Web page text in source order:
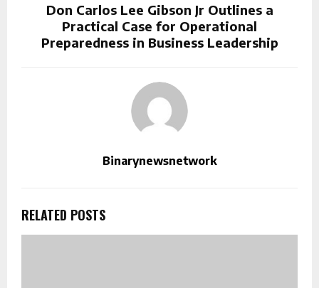
Don Carlos Lee Gibson Jr Outlines a
Practical Case for Operational
Preparedness in Business Leadership
Binarynewsnetwork
RELATED POSTS